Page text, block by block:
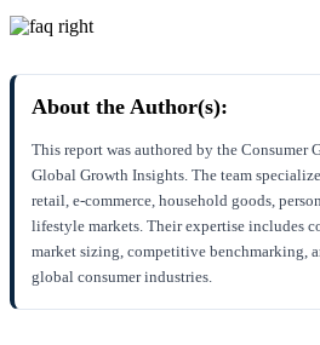
About the Author(s):
This report was authored by the Consumer
Global Growth Insights. The team
retail, e-commerce, household goods,
lifestyle markets. Their expertise includes
market sizing, competitive benchmarking,
global consumer industries.